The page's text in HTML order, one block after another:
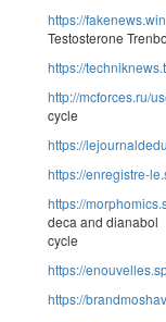
https://
Testosterone
https://
http://mcforces.ru/
cycle
https://
https://enregistre-
https://
deca and dianabol
cycle
https://
https://